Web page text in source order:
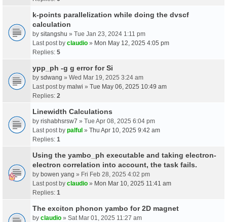
k-points parallelization while doing the dvscf
calculation
by sitangshu » Tue Jan 23, 2024 1:11 pm
Last post by claudio » Mon May 12, 2025 4:05 pm
Replies: 5
ypp_ph -g g error for Si
by sdwang » Wed Mar 19, 2025 3:24 am
Last post by malwi » Tue May 06, 2025 10:49 am
Replies: 2
Linewidth Calculations
by rishabhsrsw7 » Tue Apr 08, 2025 6:04 pm
Last post by palful » Thu Apr 10, 2025 9:42 am
Replies: 1
Using the yambo_ph executable and taking electron-
electron correlation into account, the task fails.
by bowen yang » Fri Feb 28, 2025 4:02 pm
Last post by claudio » Mon Mar 10, 2025 11:41 am
Replies: 1
The exciton phonon yambo for 2D magnet
by claudio » Sat Mar 01, 2025 11:27 am